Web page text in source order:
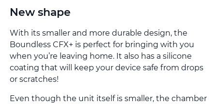
New shape
With its smaller and more durable design, the
Boundless CFX+ is perfect for bringing with you
when you’re leaving home. It also has a silicone
coating that will keep your device safe from drops
or scratches!
Even though the unit itself is smaller, the chamber